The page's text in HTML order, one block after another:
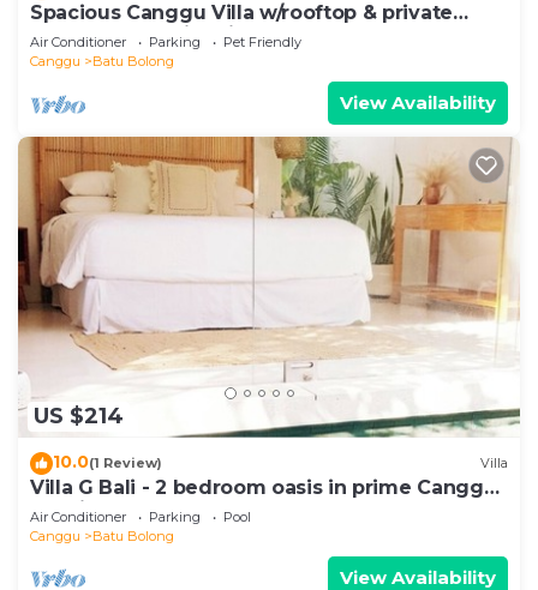
Spacious Canggu Villa w/rooftop & private
plunge pool Unity Villa #1
Air Conditioner Parking
Pet Friendly
Canggu
Batu Bolong
View Availability
US $214
10.0(1 Review) Villa
Villa G Bali - 2 bedroom oasis in prime Canggu
location
Air Conditioner Parking
Pool
Canggu
Batu Bolong
View Availability